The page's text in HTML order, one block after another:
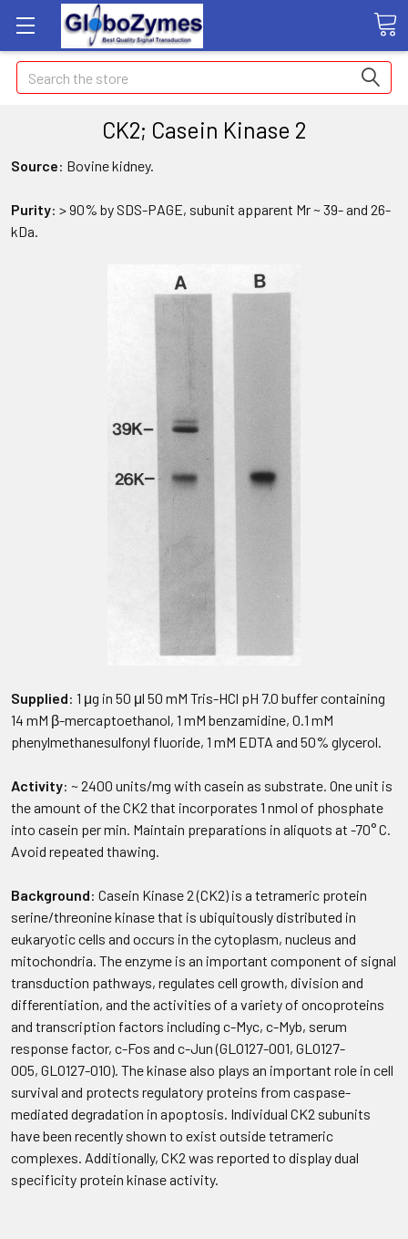
Search
CK2; Casein Kinase 2
Source: Bovine kidney.
Purity: > 90% by SDS-PAGE, subunit apparent Mr ~ 39- and 26-
kDa.
Supplied: 1 μg in 50 μl 50 mM Tris-HCl pH 7.0 buffer containing
14 mM β-mercaptoethanol, 1 mM benzamidine, 0.1 mM
phenylmethanesulfonyl fluoride, 1 mM EDTA and 50% glycerol.
Activity: ~ 2400 units/mg with casein as substrate. One unit is
the amount of the CK2 that incorporates 1 nmol of phosphate
into casein per min. Maintain preparations in aliquots at -70° C.
Avoid repeated thawing.
Background: Casein Kinase 2 (CK2) is a tetrameric protein
serine/threonine kinase that is ubiquitously distributed in
eukaryotic cells and occurs in the cytoplasm, nucleus and
mitochondria. The enzyme is an important component of signal
transduction pathways, regulates cell growth, division and
differentiation, and the activities of a variety of oncoproteins
and transcription factors including c-Myc, c-Myb, serum
response factor, c-Fos and c-Jun (GLO127-001, GLO127-
005, GLO127-010). The kinase also plays an important role in cell
survival and protects regulatory proteins from caspase-
mediated degradation in apoptosis. Individual CK2 subunits
have been recently shown to exist outside tetrameric
complexes. Additionally, CK2 was reported to display dual
specificity protein kinase activity.